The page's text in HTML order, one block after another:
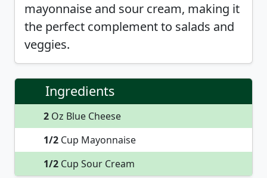
mayonnaise and sour cream, making it
the perfect complement to salads and
veggies.
Ingredients
2 Oz Blue Cheese
1/2 Cup Mayonnaise
1/2 Cup Sour Cream